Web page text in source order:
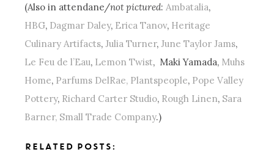
(Also in attendane/not pictured: Ambatalia,
HBG, Dagmar Daley, Erica Tanov, Heritage
Culinary Artifacts,Julia Turner,June Taylor Jams,
Le Feu de l’Eau, Lemon Twist, Maki Yamada, Muhs
Home, Parfums DelRae, Plantspeople, Pope Valley
Pottery, Richard Carter Studio, Rough Linen, Sara
Barner, Small Trade Company.)
RELATED POSTS: